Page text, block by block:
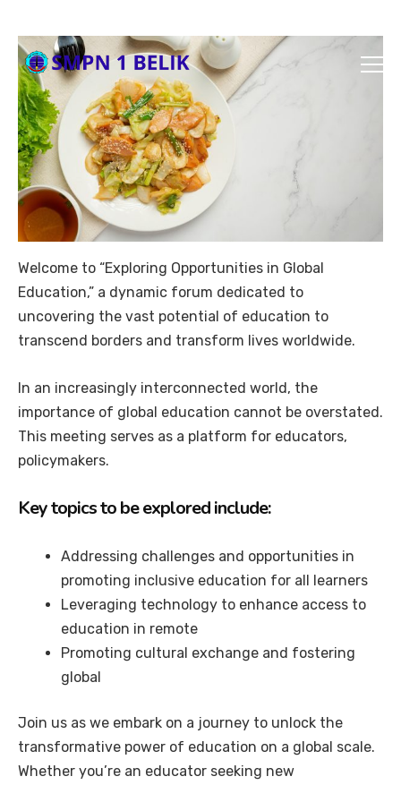
Welcome to “Exploring Opportunities in Global
Education,” a dynamic forum dedicated to
uncovering the vast potential of education to
transcend borders and transform lives worldwide.
In an increasingly interconnected world, the
importance of global education cannot be overstated.
This meeting serves as a platform for educators,
policymakers.
Key topics to be explored include:
Addressing challenges and opportunities in
promoting inclusive education for all learners
Leveraging technology to enhance access to
education in remote
Promoting cultural exchange and fostering
global
Join us as we embark on a journey to unlock the
transformative power of education on a global scale.
Whether you’re an educator seeking new